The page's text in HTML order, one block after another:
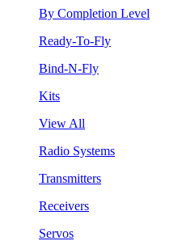
By Completion Level
Ready-To-Fly
Bind-N-Fly
Kits
View All
Radio Systems
Transmitters
Receivers
Servos